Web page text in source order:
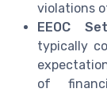
violations
EEOC
typically
of